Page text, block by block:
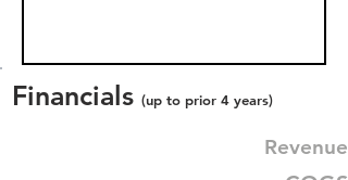
Financials (up to prior 4 years)
Revenue